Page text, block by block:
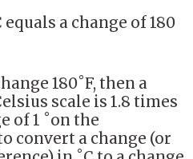
equals a change of 180
180˚F, then a
scale is 1.8 times
of 1 ˚on the
convert a change (or